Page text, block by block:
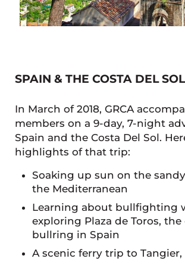
SPAIN & THE COSTA DEL
In March of 2018, GRCA
members on a 9-day, 7-night
Spain and the Costa Del Sol.
highlights of that trip:
Soaking up sun on the
the Mediterranean
Learning about bullfighting
exploring Plaza de Toros,
bullring in Spain
A scenic ferry trip to Tangier,